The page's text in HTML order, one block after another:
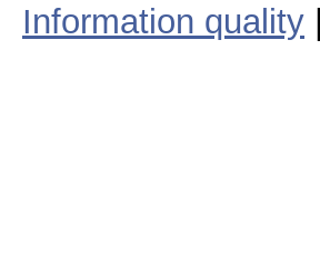
Information quality